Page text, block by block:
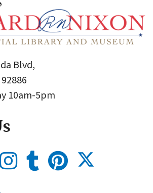
Blvd,
10am-5pm